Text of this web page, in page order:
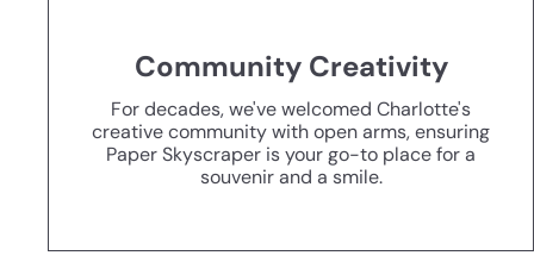
Community Creativity
For decades, we've welcomed Charlotte's
creative community with open arms, ensuring
Paper Skyscraper is your go-to place for a
souvenir and a smile.